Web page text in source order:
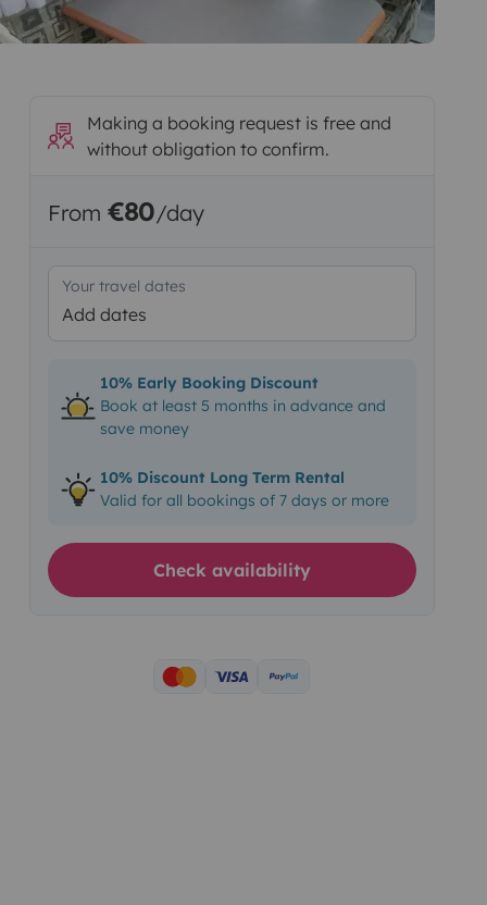
Making a booking request is free and
without obligation to confirm.
From €80/day
Your travel dates
Add dates
10% Early Booking Discount
Book at least 5 months in advance and
save money
10% Discount Long Term Rental
Valid for all bookings of 7 days or more
Check availability